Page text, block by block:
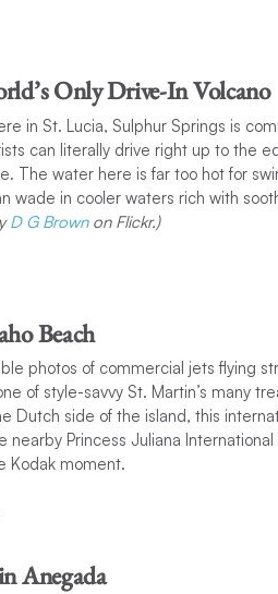
Only Drive-In Volcano
in St. Lucia, Sulphur Springs is
can literally drive right up to the
The water here is far too hot for
wade in cooler waters rich with
D G Brownon Flickr.)
Beach
photos of commercial jets flying
of style-savvy St. Martin’s many
Dutch side of the island, this
nearby Princess Juliana
Kodak moment.
Anegada